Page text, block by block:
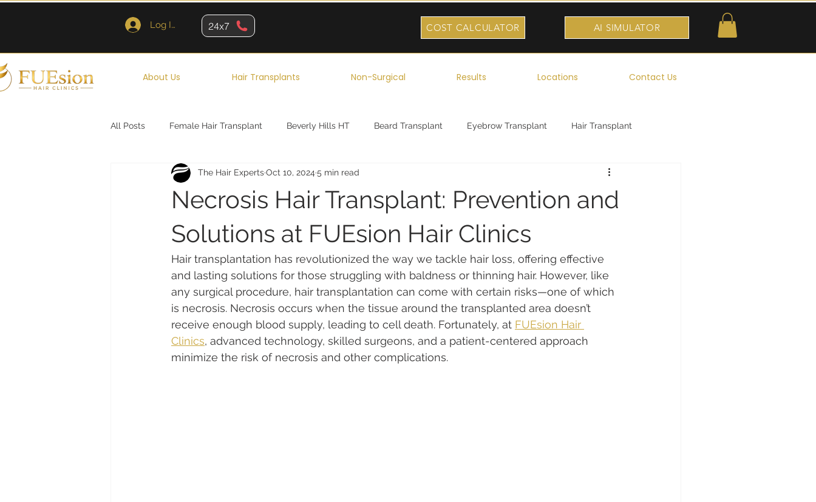
Log In 24x7 COST CALCULATOR AI SIMULATOR
About Us Hair Transplants Non-Surgical Results Locations Contact Us
All Posts Female Hair Transplant Beverly Hills HT Beard Transplant Eyebrow Transplant Hair Transplant
Brooklyn New York Robotic Hair Transplant
Necrosis Hair Transplant: Prevention and
Solutions at FUEsion Hair Clinics
The Hair ExpertsOct 10, 2024 5 min read
Hair transplantation has revolutionized the way we tackle hair loss, offering effective
and lasting solutions for those struggling with baldness or thinning hair. However, like
any surgical procedure, hair transplantation can come with certain risks—one of which
is necrosis. Necrosis occurs when the tissue around the transplanted area doesn’t
receive enough blood supply, leading to cell death. Fortunately, at FUEsion Hair
Clinics, advanced technology, skilled surgeons, and a patient-centered approach
minimize the risk of necrosis and other complications.